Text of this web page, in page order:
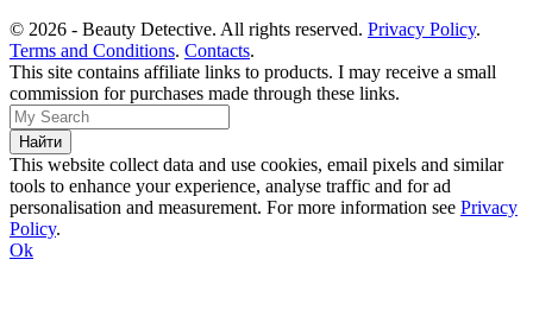
© 2026 - Beauty Detective. All rights reserved. Privacy Policy.
Terms and Conditions. Contacts.
This site contains affiliate links to products. I may receive a small
commission for purchases made through these links.
This website collect data and use cookies, email pixels and similar
tools to enhance your experience, analyse traffic and for ad
personalisation and measurement. For more information see Privacy
Policy.
Ok